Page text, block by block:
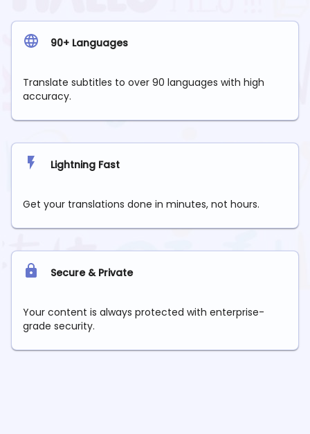
90+ Languages
Translate subtitles to over 90 languages with high
accuracy.
Lightning Fast
Get your translations done in minutes, not hours.
Secure & Private
Your content is always protected with enterprise-
grade security.